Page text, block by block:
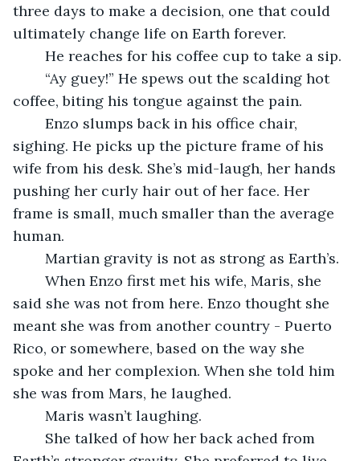
three days to make a decision, one that could
ultimately change life on Earth forever.
	He reaches for his coffee cup to take a sip.
coffee, biting his tongue against the pain.
sighing. He picks up the picture frame of his
wife from his desk. She’s mid-laugh, her hands
pushing her curly hair out of her face. Her
frame is small, much smaller than the average
human.
	Martian gravity is not as strong as Earth’s.
said she was not from here. Enzo thought she
meant she was from another country - Puerto
Rico, or somewhere, based on the way she
spoke and her complexion. When she told him
she was from Mars, he laughed.
	Maris wasn’t laughing.